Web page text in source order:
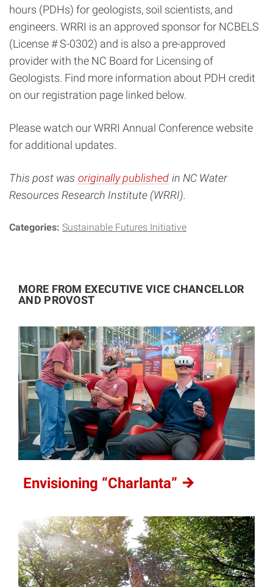
hours (PDHs) for geologists, soil scientists, and
engineers. WRRI is an approved sponsor for NCBELS
(License # S-0302) and is also a pre-approved
provider with the NC Board for Licensing of
Geologists. Find more information about PDH credit
on our registration page linked below.
Please watch our WRRI Annual Conference website
for additional updates.
This post was originally published in NC Water
Resources Research Institute (WRRI).
Categories: Sustainable Futures Initiative
MORE FROM EXECUTIVE VICE CHANCELLOR
AND PROVOST
Envisioning “Charlanta”